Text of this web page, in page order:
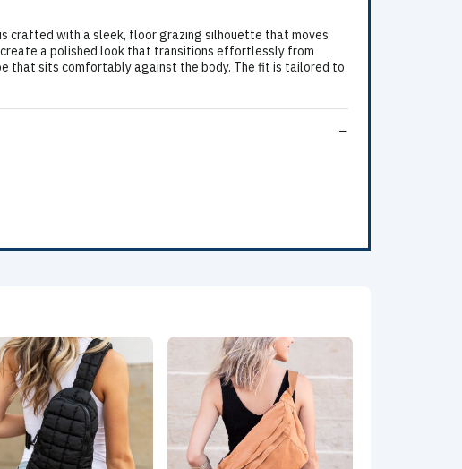
crafted with a sleek, floor grazing silhouette that moves
a polished look that transitions effortlessly from
that sits comfortably against the body. The fit is tailored to